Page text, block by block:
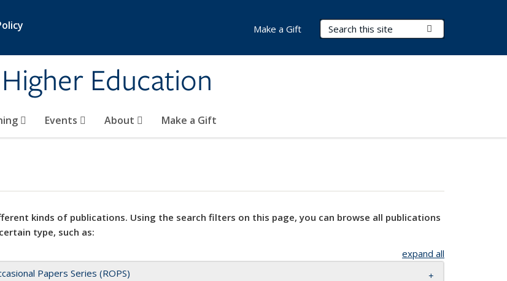
Education
Search Terms
Events About Make a Gift
Make a Gift
kinds of publications. Using the search filters on this page, you can browse all publications
type, such as:
expand all
Papers Series (ROPS)